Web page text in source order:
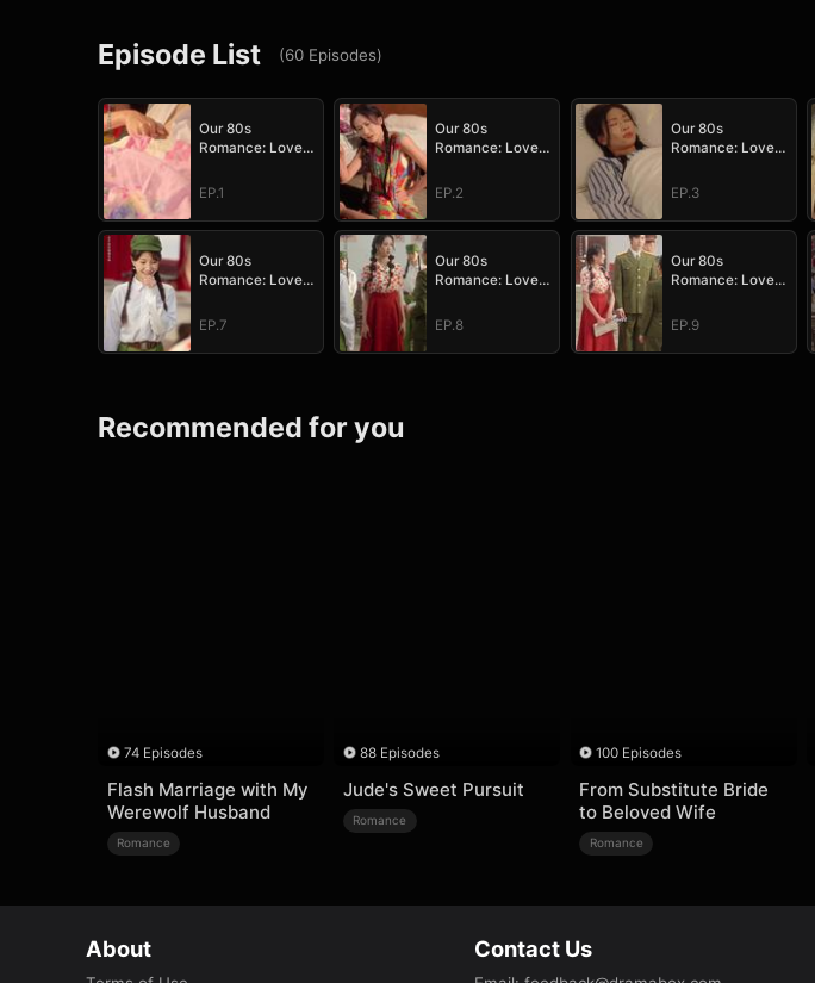
Episode List (60 Episodes)
Our 80s
Romance: Love
EP.1
Our 80s
Romance: Love
EP.2
Our 80s
Romance: Love
EP.3
Our 80s
Romance: Love
EP.7
Our 80s
Romance: Love
EP.8
Our 80s
Romance: Love
EP.9
Recommended for you
74 Episodes
Flash Marriage with My
Werewolf Husband
Romance
88 Episodes
Jude's Sweet Pursuit
Romance
100 Episodes
From Substitute Bride
to Beloved Wife
Romance
About Contact Us